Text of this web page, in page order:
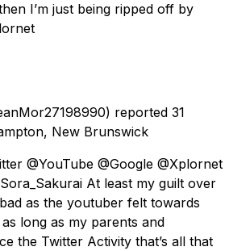
I’m just being ripped off by
reported 31
New Brunswick
@YouTube @Google @Xplornet
At least my guilt over
as the youtuber felt towards
long as my parents and
the Twitter Activity that’s all that